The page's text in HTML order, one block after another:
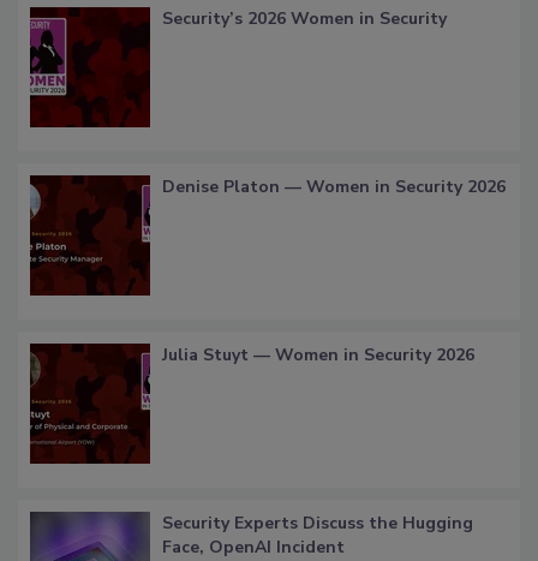
Security’s 2026 Women in Security
Denise Platon — Women in Security 2026
Julia Stuyt — Women in Security 2026
Security Experts Discuss the Hugging
Face, OpenAI Incident